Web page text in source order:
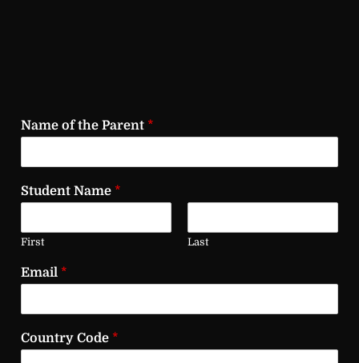
Name of the Parent *
Student Name *
First Last
Email *
Country Code *